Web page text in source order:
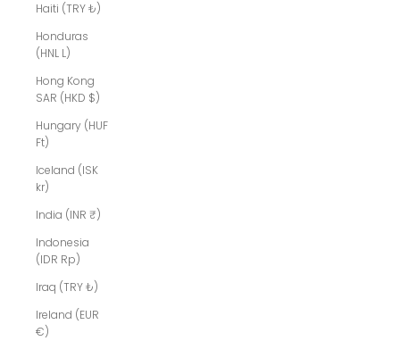
Haiti (TRY ₺)
Honduras
(HNL L)
Hong Kong
SAR (HKD $)
Hungary (HUF
Ft)
Iceland (ISK
kr)
India (INR ₹)
Indonesia
(IDR Rp)
Iraq (TRY ₺)
Ireland (EUR
€)